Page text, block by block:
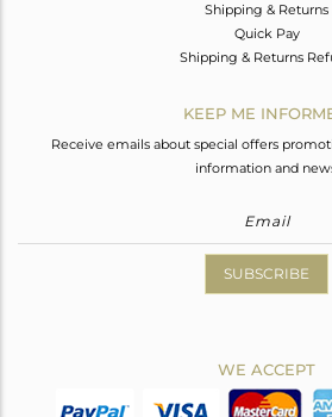
Shipping & Returns
Quick Pay
Shipping & Returns
KEEP ME
Receive emails about special offers
information and
SUBSCRIBE
WE ACCEPT